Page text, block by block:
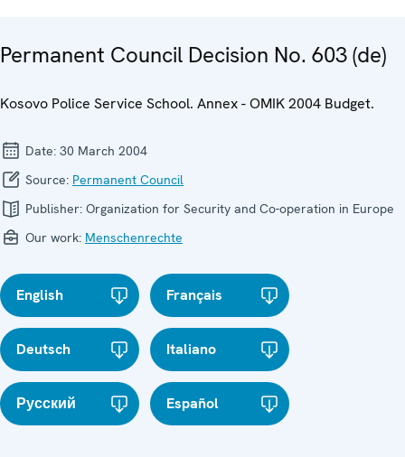
Permanent Council Decision No. 603 (de)
Kosovo Police Service School. Annex - OMIK 2004 Budget.
Date: 30 March 2004
Source: Permanent Council
Publisher: Organization for Security and Co-operation in Europe
Our work: Menschenrechte
English Français
Deutsch Italiano
Русский Español